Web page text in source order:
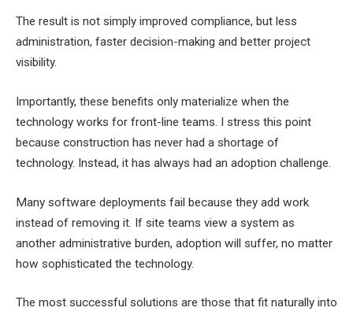
The result is not simply improved compliance, but less
administration, faster decision-making and better project
visibility.
Importantly, these benefits only materialize when the
technology works for front-line teams. I stress this point
because construction has never had a shortage of
technology. Instead, it has always had an adoption challenge.
Many software deployments fail because they add work
instead of removing it. If site teams view a system as
another administrative burden, adoption will suffer, no matter
how sophisticated the technology.
The most successful solutions are those that fit naturally into